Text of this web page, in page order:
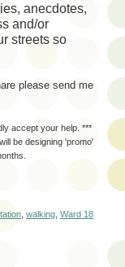
anecdotes,
and/or
streets so
please send me
accept your help. ***
be designing 'promo'
walking Ward 18